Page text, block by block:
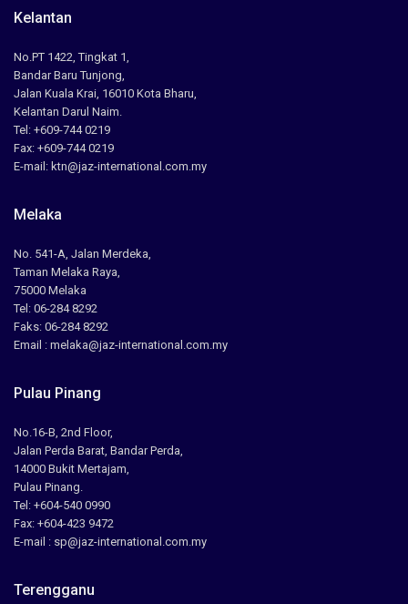
Kelantan
No.PT 1422, Tingkat 1,
Bandar Baru Tunjong,
Jalan Kuala Krai, 16010 Kota Bharu,
Kelantan Darul Naim.
Tel: +609-744 0219
Fax: +609-744 0219
E-mail: ktn@jaz-international.com.my
Melaka
No. 541-A, Jalan Merdeka,
Taman Melaka Raya,
75000 Melaka
Tel: 06-284 8292
Faks: 06-284 8292
Email : melaka@jaz-international.com.my
Pulau Pinang
No.16-B, 2nd Floor,
Jalan Perda Barat, Bandar Perda,
14000 Bukit Mertajam,
Pulau Pinang.
Tel: +604-540 0990
Fax: +604-423 9472
E-mail : sp@jaz-international.com.my
Terengganu